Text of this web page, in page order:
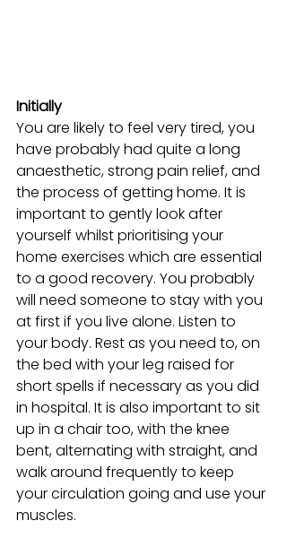
Initially
You are likely to feel very tired, you
have probably had quite a long
anaesthetic, strong pain relief, and
the process of getting home. It is
important to gently look after
yourself whilst prioritising your
home exercises which are essential
to a good recovery. You probably
will need someone to stay with you
at first if you live alone. Listen to
your body. Rest as you need to, on
the bed with your leg raised for
short spells if necessary as you did
in hospital. It is also important to sit
up in a chair too, with the knee
bent, alternating with straight, and
walk around frequently to keep
your circulation going and use your
muscles.